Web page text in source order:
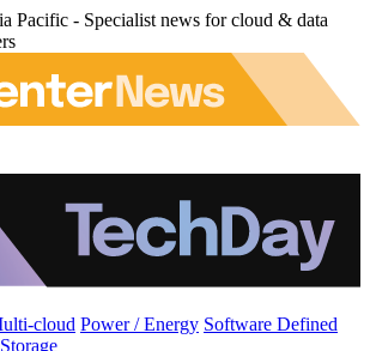
Pacific - Specialist news for cloud & data
cloud Power / Energy Software Defined
Storage